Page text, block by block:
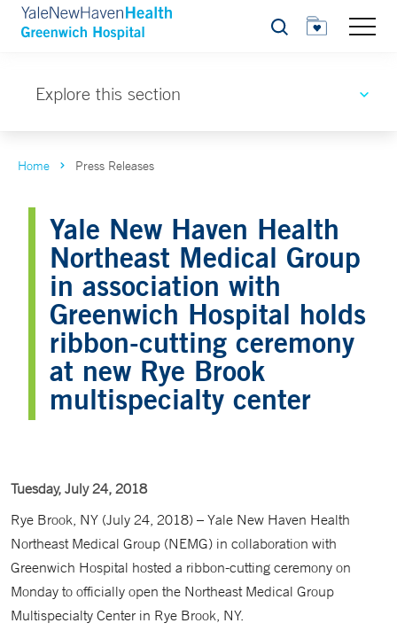
Search
Explore this section
Home Press Releases
Yale New Haven Health
Northeast Medical Group
in association with
Greenwich Hospital holds
ribbon-cutting ceremony
at new Rye Brook
multispecialty center
Tuesday, July 24, 2018
Rye Brook, NY (July 24, 2018) – Yale New Haven Health
Northeast Medical Group (NEMG) in collaboration with
Greenwich Hospital hosted a ribbon-cutting ceremony on
Monday to officially open the Northeast Medical Group
Multispecialty Center in Rye Brook, NY.